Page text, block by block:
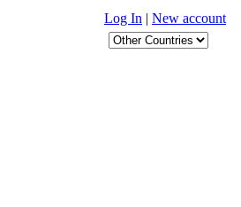
Log In | New account